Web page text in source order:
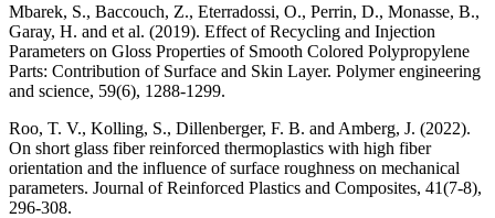
Mbarek, S., Baccouch, Z., Eterradossi, O., Perrin, D., Monasse, B.,
Garay, H. and et al. (2019). Effect of Recycling and Injection
Parameters on Gloss Properties of Smooth Colored Polypropylene
Parts: Contribution of Surface and Skin Layer. Polymer engineering
and science, 59(6), 1288-1299.
Roo, T. V., Kolling, S., Dillenberger, F. B. and Amberg, J. (2022).
On short glass fiber reinforced thermoplastics with high fiber
orientation and the influence of surface roughness on mechanical
parameters. Journal of Reinforced Plastics and Composites, 41(7-8),
296-308.